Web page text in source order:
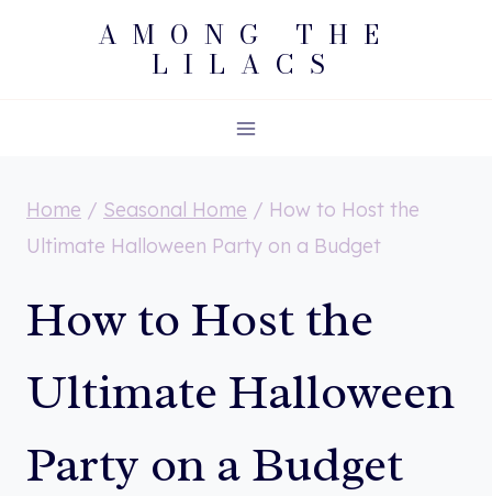
AMONG THE
LILACS
Home / Seasonal Home / How to Host the
Ultimate Halloween Party on a Budget
How to Host the
Ultimate Halloween
Party on a Budget